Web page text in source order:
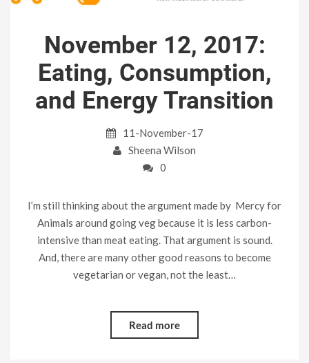
November 12, 2017:
Eating, Consumption,
and Energy Transition
11-November-17
Sheena Wilson
0
I’m still thinking about the argument made by Mercy for
Animals around going veg because it is less carbon-
intensive than meat eating. That argument is sound.
And, there are many other good reasons to become
vegetarian or vegan, not the least…
Read more